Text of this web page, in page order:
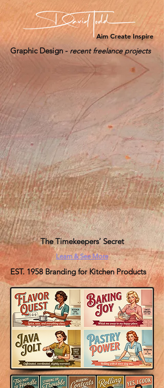
Aim Create Inspire
Graphic Design - recent freelance projects
The Timekeepers’ Secret
Learn & See More
EST. 1958 Branding for Kitchen Products